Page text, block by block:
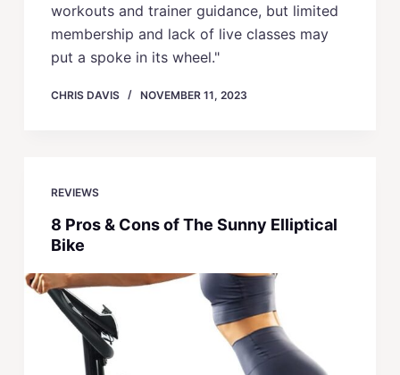
workouts and trainer guidance, but limited
membership and lack of live classes may
put a spoke in its wheel."
CHRIS DAVIS NOVEMBER 11, 2023
REVIEWS
8 Pros & Cons of The Sunny Elliptical
Bike